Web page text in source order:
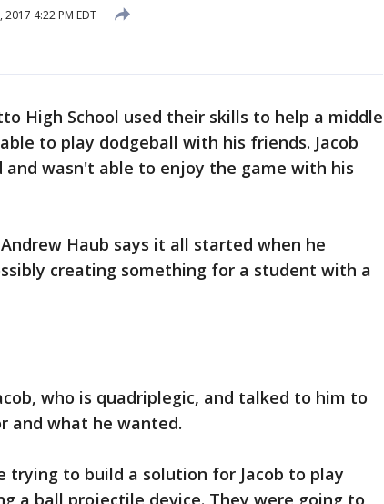
2017 4:22 PM EDT
High School used their skills to help a middle
to play dodgeball with his friends. Jacob
and wasn't able to enjoy the game with his
Haub says it all started when he
creating something for a student with a
who is quadriplegic, and talked to him to
and what he wanted.
trying to build a solution for Jacob to play
a ball projectile device. They were going to